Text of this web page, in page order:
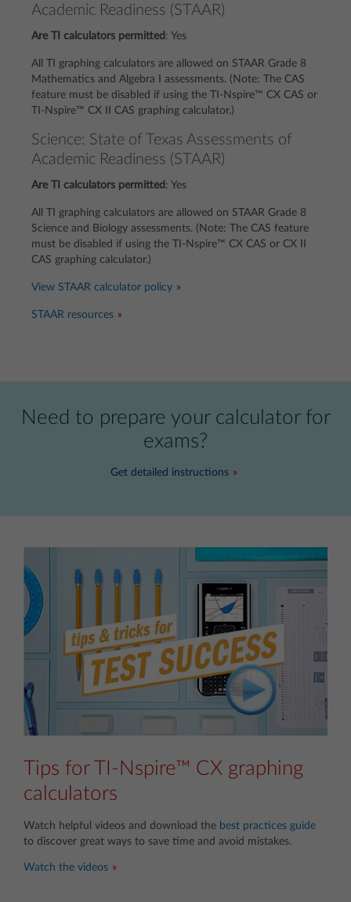
Academic Readiness (STAAR)
Are TI calculators permitted : Yes
All TI graphing calculators are allowed on STAAR Grade 8
Mathematics and Algebra I assessments. (Note: The CAS
feature must be disabled if using the TI-Nspire™ CX CAS or
TI-Nspire™ CX II CAS graphing calculator.)
Science: State of Texas Assessments of
Academic Readiness (STAAR)
Are TI calculators permitted : Yes
All TI graphing calculators are allowed on STAAR Grade 8
Science and Biology assessments. (Note: The CAS feature
must be disabled if using the TI-Nspire™ CX CAS or CX II
CAS graphing calculator.)
View STAAR calculator policy
STAAR resources
Need to prepare your calculator for
exams?
Get detailed instructions
Tips for TI-Nspire™ CX graphing
calculators
Watch helpful videos and download the best practices guide
to discover great ways to save time and avoid mistakes.
Watch the videos